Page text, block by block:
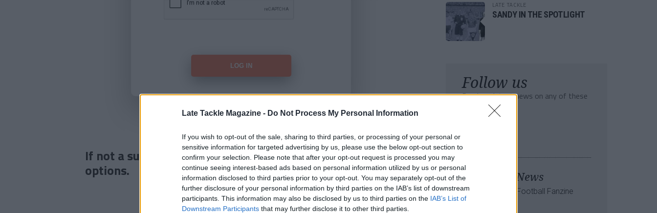
Late Tackle Magazine - Do Not Process My Personal Information
If you wish to opt-out of the sale, sharing to third parties, or processing of your personal or
sensitive information for targeted advertising by us, please use the below opt-out section to
confirm your selection. Please note that after your opt-out request is processed you may
continue seeing interest-based ads based on personal information utilized by us or personal
information disclosed to third parties prior to your opt-out. You may separately opt-out of the
further disclosure of your personal information by third parties on the IAB’s list of downstream
participants. This information may also be disclosed by us to third parties on the IAB’s List of
Downstream Participants that may further disclose it to other third parties.
Forgot Password
If not a subscriber clickHEREto view our subscription
options.
LATE TACKLE
SANDY IN THE SPOTLIGHT
Follow us
Read our latest news on any of these
social networks!
Tackle the News
- Sign Up to our Football Fanzine
Newsletter